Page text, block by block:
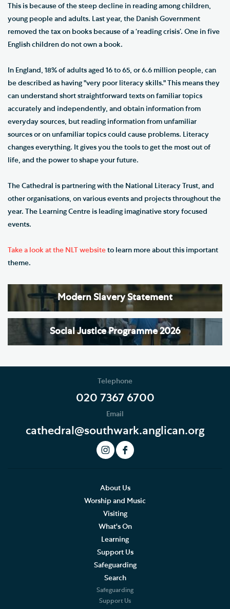
This is because of the steep decline in reading among children,
young people and adults. Last year, the Danish Government
removed the tax on books because of a ‘reading crisis’. One in five
English children do not own a book.
In England, 18% of adults aged 16 to 65, or 6.6 million people, can
be described as having "very poor literacy skills." This means they
can understand short straightforward texts on familiar topics
accurately and independently, and obtain information from
everyday sources, but reading information from unfamiliar
sources or on unfamiliar topics could cause problems. Literacy
changes everything. It gives you the tools to get the most out of
life, and the power to shape your future.
The Cathedral is partnering with the National Literacy Trust, and
other organisations, on various events and projects throughout the
year. The Learning Centre is leading imaginative story focused
events.
Take a look at the NLT website to learn more about this important
theme.
Modern Slavery Statement
Social Justice Programme 2026
Telephone
020 7367 6700
Email
cathedral@southwark.anglican.org
About Us
Worship and Music
Visiting
What's On
Learning
Support Us
Safeguarding
Search
Safeguarding
Support Us